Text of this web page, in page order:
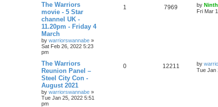
The Warriors
movie - 5 Star
channel UK -
11.20pm - Friday 4
March
by warriorswannabe »
Sat Feb 26, 2022 5:23
pm
1 7969 by
Fri Mar
The Warriors
Reunion Panel –
Steel City Con -
August 2021
by warriorswannabe »
Tue Jan 25, 2022 5:51
pm
0 12211 by
Tue Jan